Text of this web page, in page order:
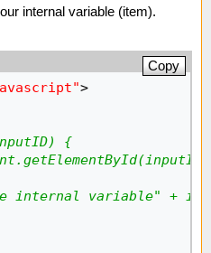
internal variable (item).
>
{
internal variable" +
Copy